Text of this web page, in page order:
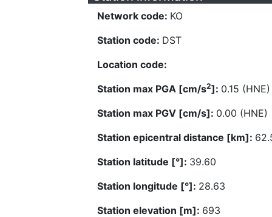
Network code: KO
Station code: DST
Location code:
Station max PGA [cm/s2]: 0.15 (HNE)
Station max PGV [cm/s]: 0.00 (HNE)
Station epicentral distance [km]:
Station latitude [°]: 39.60
Station longitude [°]: 28.63
Station elevation [m]: 693